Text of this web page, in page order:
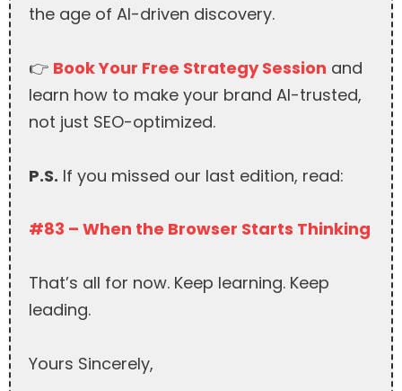
the age of AI-driven discovery.
👉 Book Your Free Strategy Session and
learn how to make your brand AI-trusted,
not just SEO-optimized.
P.S. If you missed our last edition, read:
#83 – When the Browser Starts Thinking
That’s all for now. Keep learning. Keep
leading.
Yours Sincerely,